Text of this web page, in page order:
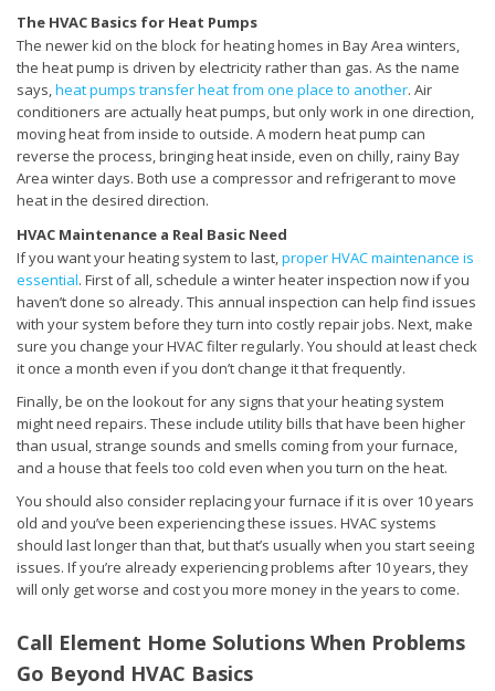
The HVAC Basics for Heat Pumps
The newer kid on the block for heating homes in Bay Area winters,
the heat pump is driven by electricity rather than gas. As the name
says,heat pumps transfer heat from one place to another. Air
conditioners are actually heat pumps, but only work in one direction,
moving heat from inside to outside. A modern heat pump can
reverse the process, bringing heat inside, even on chilly, rainy Bay
Area winter days. Both use a compressor and refrigerant to move
heat in the desired direction.
HVAC Maintenance a Real Basic Need
If you want your heating system to last,proper HVAC maintenance is
essential. First of all, schedule a winter heater inspection now if you
haven’t done so already. This annual inspection can help find issues
with your system before they turn into costly repair jobs. Next, make
sure you change your HVAC filter regularly. You should at least check
it once a month even if you don’t change it that frequently.
Finally, be on the lookout for any signs that your heating system
might need repairs. These include utility bills that have been higher
than usual, strange sounds and smells coming from your furnace,
and a house that feels too cold even when you turn on the heat.
You should also consider replacing your furnace if it is over 10 years
old and you’ve been experiencing these issues. HVAC systems
should last longer than that, but that’s usually when you start seeing
issues. If you’re already experiencing problems after 10 years, they
will only get worse and cost you more money in the years to come.
Call Element Home Solutions When Problems
Go Beyond HVAC Basics